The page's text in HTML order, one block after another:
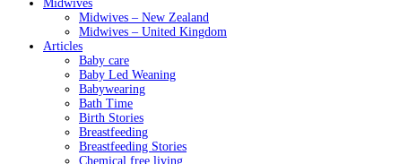
Midwives
Midwives – New Zealand
Midwives – United Kingdom
Articles
Baby care
Baby Led Weaning
Babywearing
Bath Time
Birth Stories
Breastfeeding
Breastfeeding Stories
Chemical free living